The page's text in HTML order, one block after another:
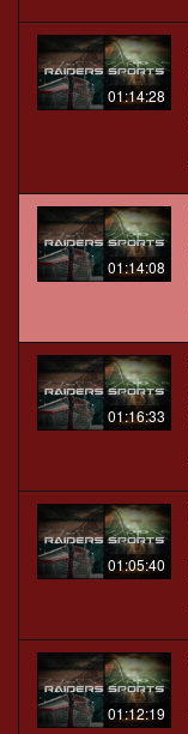
01:14:28
01:14:08
01:16:33
01:05:40
01:12:19